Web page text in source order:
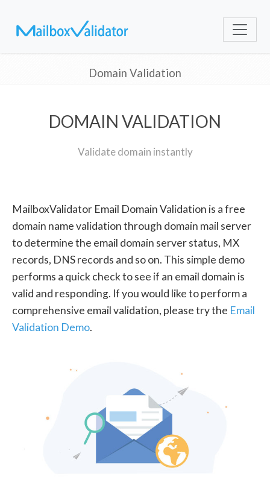
Domain Validation
DOMAIN VALIDATION
Validate domain instantly
MailboxValidator Email Domain Validation is a free
domain name validation through domain mail server
to determine the email domain server status, MX
records, DNS records and so on. This simple demo
performs a quick check to see if an email domain is
valid and responding. If you would like to perform a
comprehensive email validation, please try the Email
Validation Demo.